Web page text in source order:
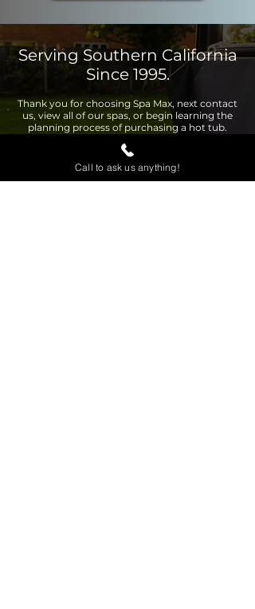
Serving Southern California
Since 1995.
Thank you for choosing Spa Max, next contact
us, view all of our spas, or begin learning the
planning process of purchasing a hot tub.
Contact Us
Call to ask us anything!